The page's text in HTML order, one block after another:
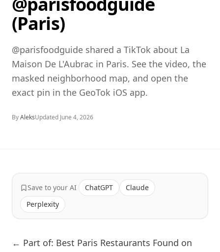
(Paris)
@parisfoodguide shared a TikTok about La
Maison De L'Aubrac in Paris. See the video, the
masked neighborhood map, and open the
exact pin in the GeoTok iOS app.
ByAleksUpdated June 4, 2026
Save to your AI ChatGPT
Claude
Perplexity
← Part of: Best Paris Restaurants Found on